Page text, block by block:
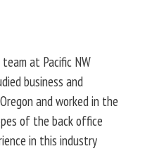
at Pacific NW
business and
and worked in the
of the back office
in this industry